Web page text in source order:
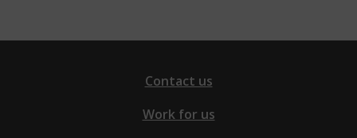
Contact us
Work for us